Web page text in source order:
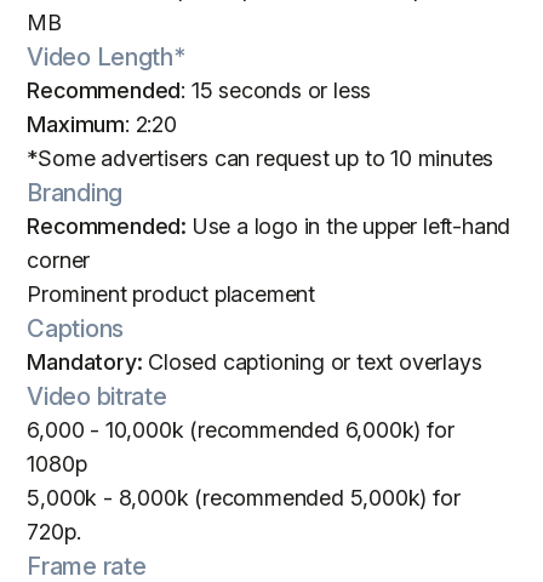
MB
Video Length*
Recommended: 15 seconds or less
Maximum: 2:20
*Some advertisers can request up to 10 minutes
Branding
Recommended: Use a logo in the upper left-hand
corner
Prominent product placement
Captions
Mandatory: Closed captioning or text overlays
Video bitrate
6,000 - 10,000k (recommended 6,000k) for
1080p
5,000k - 8,000k (recommended 5,000k) for
720p.
Frame rate